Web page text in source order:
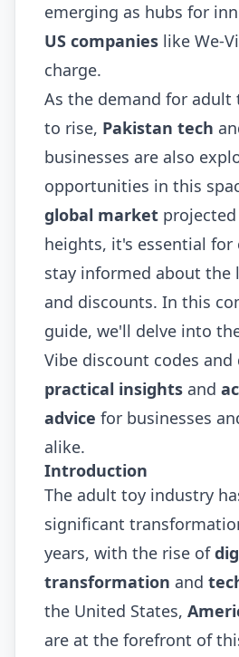
emerging as hubs for
US companies like We-
charge.
As the demand for adult
to rise, Pakistan tech
businesses are also
opportunities in this
global market
heights, it's essential for
stay informed about the
and discounts. In this
guide, we'll delve into
Vibe discount codes
practical insights and
advice for businesses
alike.
Introduction
The adult toy industry
significant
years, with the rise of
transformation and
the United States,
are at the forefront of